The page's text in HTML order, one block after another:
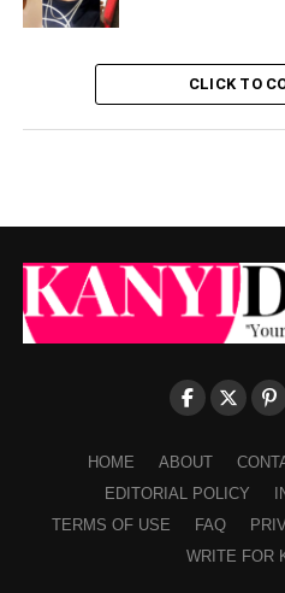
CLICK TO
HOME ABOUT
EDITORIAL POLICY
TERMS OF USE
FAQ
WRITE FOR